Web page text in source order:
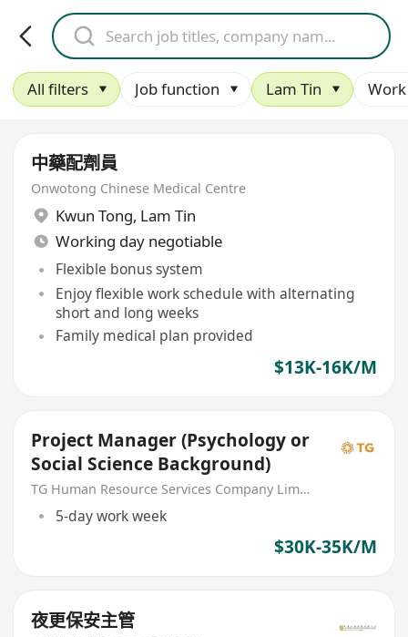
All filters Job function Lam Tin
中藥配劑員
Onwotong Chinese Medical Centre
Kwun Tong, Lam Tin
Working day negotiable
Flexible bonus system
Enjoy flexible work schedule with alternating
short and long weeks
Family medical plan provided
$13K-16K/M
Project Manager (Psychology or
Social Science Background)
TG Human Resource Services Company Limited
5-day work week
$30K-35K/M
夜更保安主管